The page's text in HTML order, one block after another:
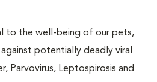
to the well-being of our pets,
potentially deadly viral
Parvovirus, Leptospirosis and